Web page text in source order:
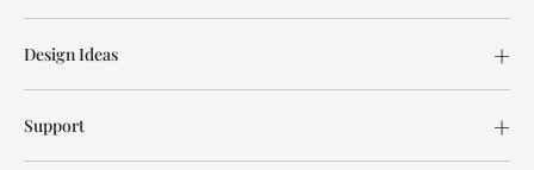
Design Ideas
Support